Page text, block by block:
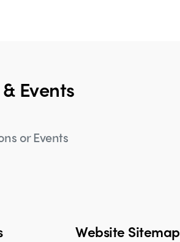
Events
or Events
Website Sitemap